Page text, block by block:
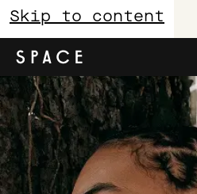
Skip to content